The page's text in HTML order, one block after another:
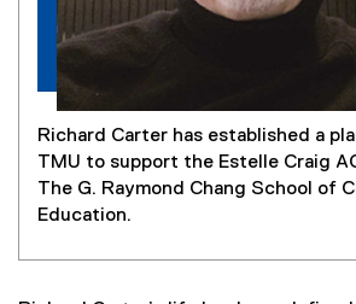
Richard Carter has established a
TMU to support the Estelle Craig
The G. Raymond Chang School of
Education.